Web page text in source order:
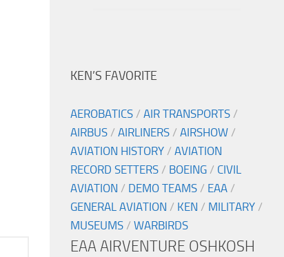
KEN’S FAVORITE
AEROBATICS / AIR TRANSPORTS /
AIRBUS / AIRLINERS / AIRSHOW /
AVIATION HISTORY / AVIATION
RECORD SETTERS / BOEING / CIVIL
AVIATION / DEMO TEAMS / EAA /
GENERAL AVIATION / KEN / MILITARY /
MUSEUMS / WARBIRDS
EAA AIRVENTURE OSHKOSH